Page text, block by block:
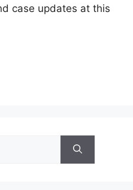
case updates at this